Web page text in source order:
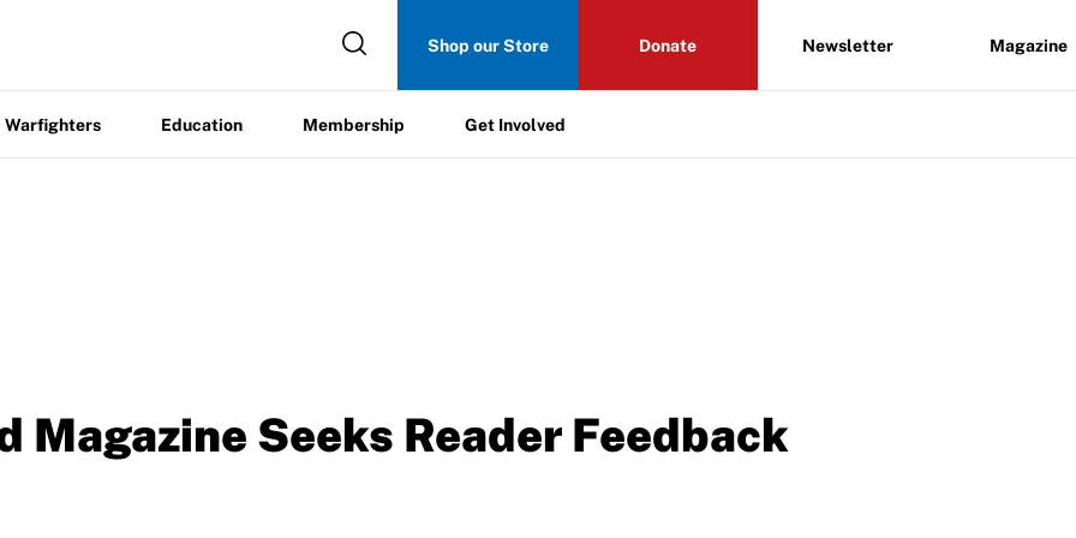
Shop our Store Donate Newsletter Magazine
Warfighters Education Membership Get Involved
Magazine Seeks Reader Feedback